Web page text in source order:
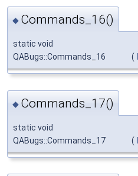
◆ Commands_16()
static void
QABugs::Commands_16
(
◆ Commands_17()
static void
QABugs::Commands_17
(